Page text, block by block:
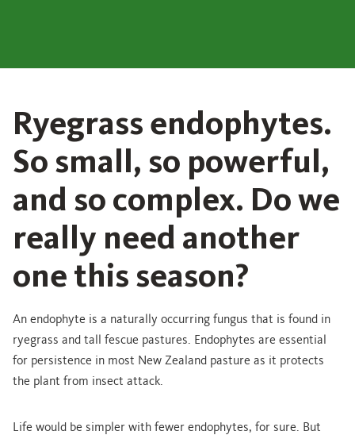
Ryegrass endophytes.
So small, so powerful,
and so complex. Do we
really need another
one this season?
An endophyte is a naturally occurring fungus that is found in
ryegrass and tall fescue pastures. Endophytes are essential
for persistence in most New Zealand pasture as it protects
the plant from insect attack.
Life would be simpler with fewer endophytes, for sure. But